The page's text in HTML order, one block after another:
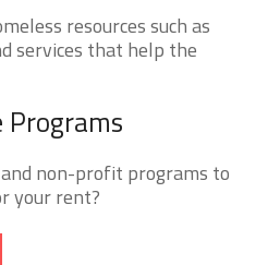
resources such as
services that help the
Programs
non-profit programs to
your rent?